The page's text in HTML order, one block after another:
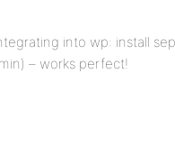
into wp: install
– works perfect!